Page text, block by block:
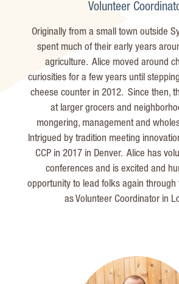
Volunteer
Originally from a small town outside
spent much of their early years
agriculture. Alice moved around
curiosities for a few years until
cheese counter in 2012. Since then,
at larger grocers and
mongering, management and
Intrigued by tradition meeting
CCP in 2017 in Denver. Alice has
conferences and is excited and
opportunity to lead folks again through
as Volunteer Coordinator in